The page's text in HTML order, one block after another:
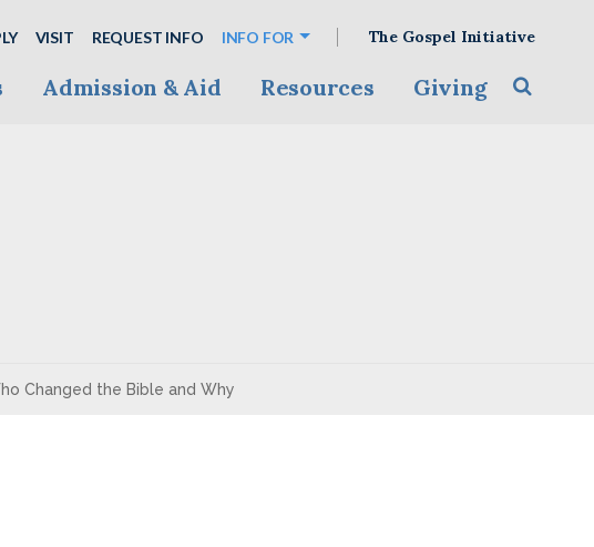
VISIT REQUEST INFO INFO FOR The Gospel Initiative
Admission & Aid Resources Giving
Changed the Bible and Why